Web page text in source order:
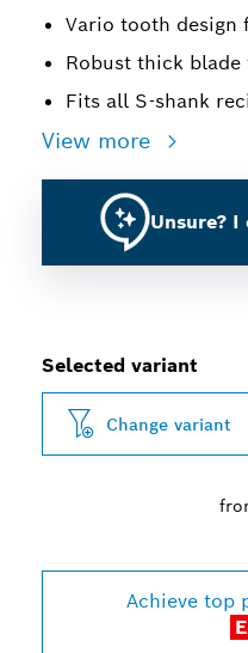
Vario tooth
Robust thick
Fits all S-shank
View more
Unsure? I
Selected variant
Change variant
Achieve top